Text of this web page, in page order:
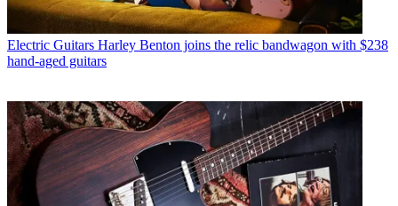
Electric Guitars Harley Benton joins the relic bandwagon with $238
hand-aged guitars